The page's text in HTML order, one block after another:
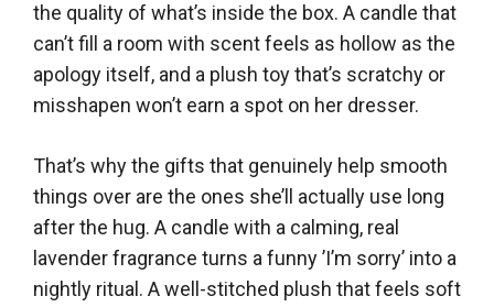
the quality of what’s inside the box. A candle that
can’t fill a room with scent feels as hollow as the
apology itself, and a plush toy that’s scratchy or
misshapen won’t earn a spot on her dresser.
That’s why the gifts that genuinely help smooth
things over are the ones she’ll actually use long
after the hug. A candle with a calming, real
lavender fragrance turns a funny ’I’m sorry’ into a
nightly ritual. A well-stitched plush that feels soft